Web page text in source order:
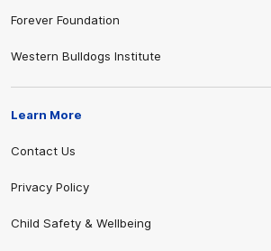
Forever Foundation
Western Bulldogs Institute
Learn More
Contact Us
Privacy Policy
Child Safety & Wellbeing